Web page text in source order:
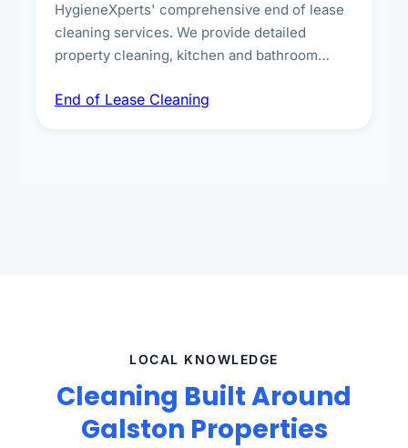
HygieneXperts' comprehensive end of lease
cleaning services. We provide detailed
property cleaning, kitchen and bathroom
spot removal, and full inspection-ready
End of Lease Cleaning
LOCAL KNOWLEDGE
Cleaning Built Around
Galston Properties